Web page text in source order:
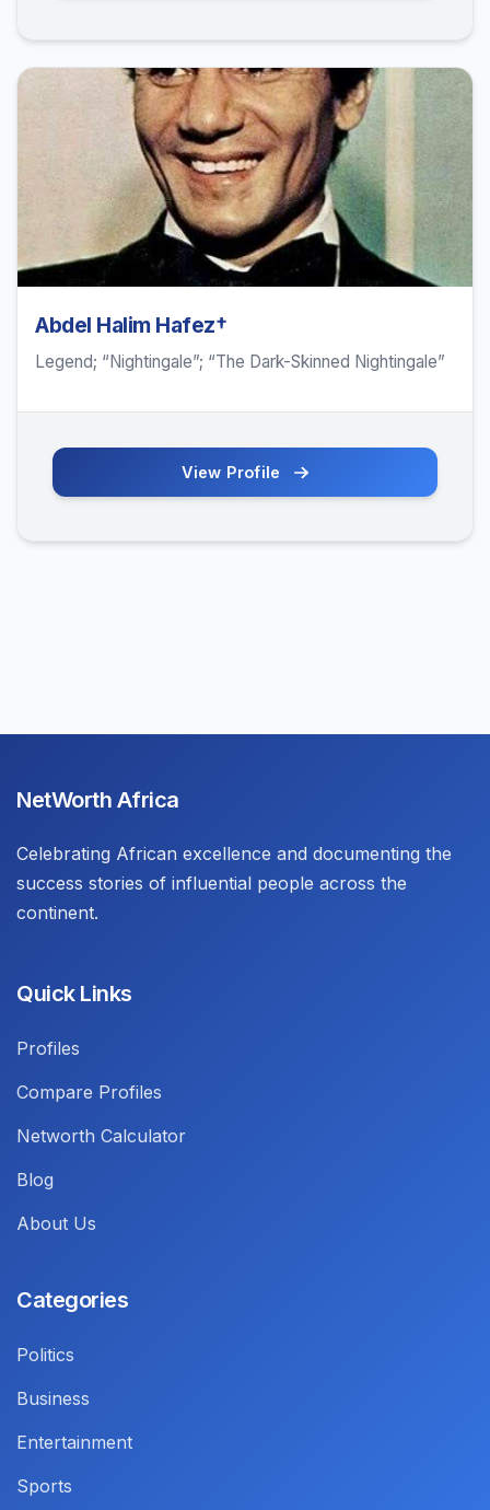
Abdel Halim Hafez†
Legend; “Nightingale”; “The Dark-Skinned Nightingale”
View Profile
NetWorth Africa
Celebrating African excellence and documenting the
success stories of influential people across the
continent.
Quick Links
Profiles
Compare Profiles
Networth Calculator
Blog
About Us
Categories
Politics
Business
Entertainment
Sports